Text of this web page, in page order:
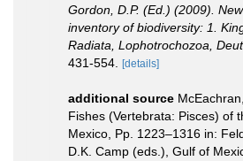
Gordon, D.P. (Ed.) (2009).
inventory of biodiversity: 1.
Radiata, Lophotrochozoa,
431-554.
[details]
additional source
Fishes (Vertebrata: Pisces) of
Mexico, Pp. 1223–1316 in:
D.K. Camp (eds.), Gulf of